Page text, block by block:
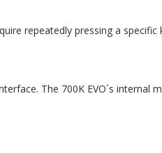
repeatedly pressing a specific
The 700K EVO´s internal